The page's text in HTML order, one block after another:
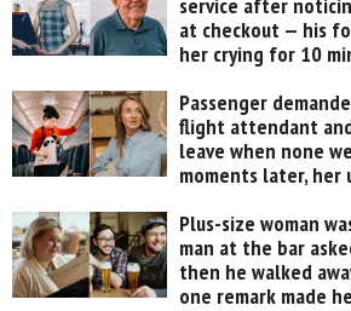
at checkout — his
her crying for 10
Passenger
flight attendant
leave when none
moments later, her
Plus-size woman
man at the bar
then he walked
one remark made